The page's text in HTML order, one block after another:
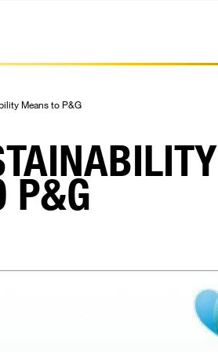
Means to P&G
P&G